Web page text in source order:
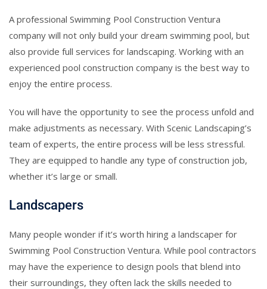
A professional Swimming Pool Construction Ventura
company will not only build your dream swimming pool, but
also provide full services for landscaping. Working with an
experienced pool construction company is the best way to
enjoy the entire process.
You will have the opportunity to see the process unfold and
make adjustments as necessary. With Scenic Landscaping’s
team of experts, the entire process will be less stressful.
They are equipped to handle any type of construction job,
whether it’s large or small.
Landscapers
Many people wonder if it’s worth hiring a landscaper for
Swimming Pool Construction Ventura. While pool contractors
may have the experience to design pools that blend into
their surroundings, they often lack the skills needed to